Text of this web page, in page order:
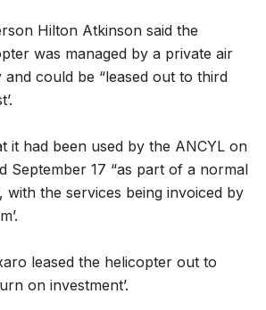
Hilton Atkinson said the
was managed by a private air
could be “leased out to third
it had been used by the ANCYL on
September 17 “as part of a normal
with the services being ­invoiced by
leased the ­helicopter out to
on investment’.